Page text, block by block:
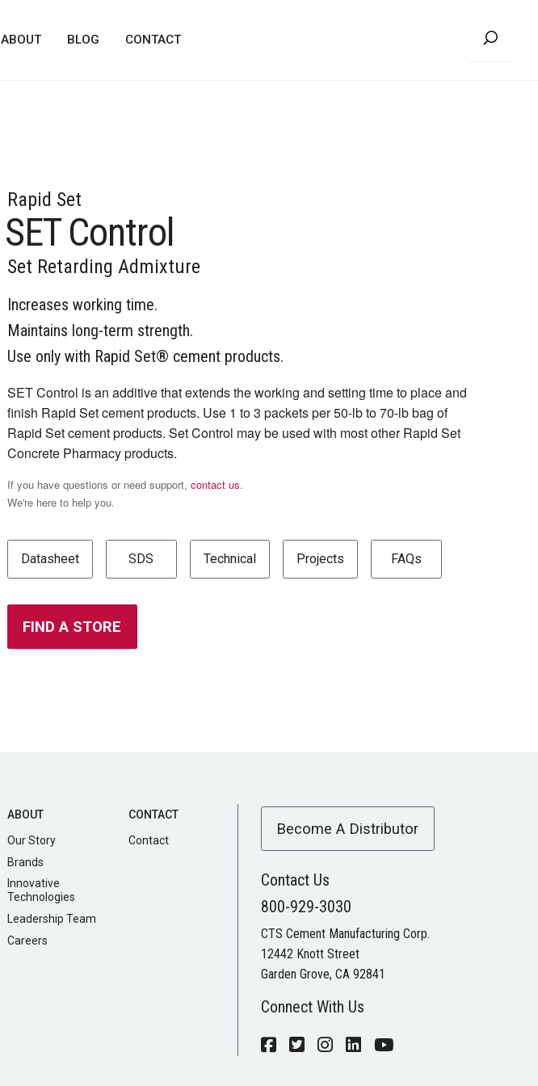
ABOUT BLOG CONTACT
Rapid Set
SET Control
Set Retarding Admixture
Increases working time.
Maintains long-term strength.
Use only with Rapid Set® cement products.
SET Control is an additive that extends the working and setting time to place and
finish Rapid Set cement products. Use 1 to 3 packets per 50-lb to 70-lb bag of
Rapid Set cement products. Set Control may be used with most other Rapid Set
Concrete Pharmacy products.
If you have questions or need support, contact us.
We're here to help you.
Datasheet SDS Technical Projects FAQs
FIND A STORE
ABOUT
Our Story
Brands
Innovative
Technologies
Leadership Team
Careers
CONTACT
Contact
Become A Distributor
Contact Us
800-929-3030
CTS Cement Manufacturing Corp.
12442 Knott Street
Garden Grove, CA 92841
Connect With Us